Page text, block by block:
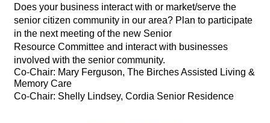
Does your business interact with or market/serve the
senior citizen community in our area? Plan to participate
in the next meeting of the new Senior
Resource Committee and interact with businesses
involved with the senior community.
Co-Chair: Mary Ferguson, The Birches Assisted Living &
Memory Care
Co-Chair: Shelly Lindsey, Cordia Senior Residence